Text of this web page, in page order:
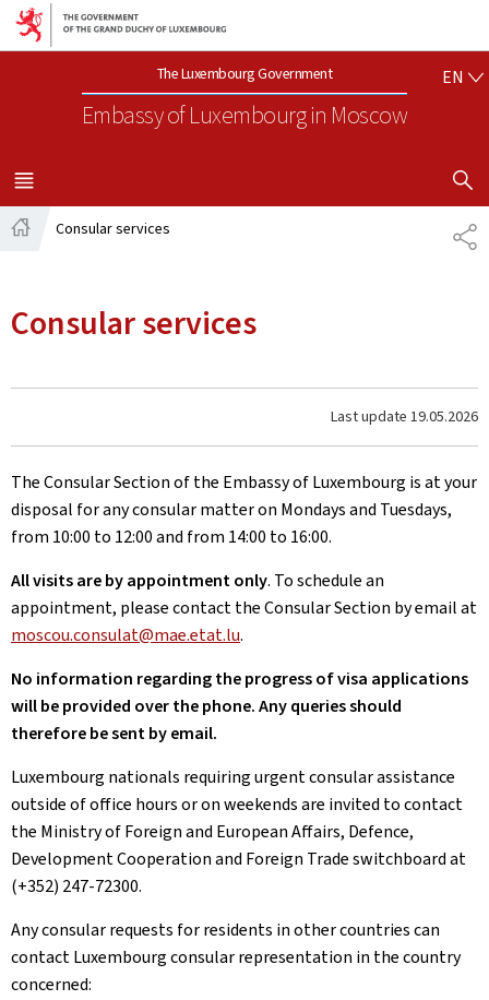
Go to main navigation
Go to content
The Luxembourg Government
Embassy of Luxembourgin Moscow
EN
MENU
MAIN
SHOW
Consular services
Consular services
Last update 19.05.2026
The Consular Section of the Embassy of Luxembourg is at your
disposal for any consular matter on Mondays and Tuesdays,
from 10:00 to 12:00 and from 14:00 to 16:00.
All visits are by appointment only. To schedule an
appointment, please contact the Consular Section by email at
moscou.consulat@mae.etat.lu.
No information regarding the progress of visa applications
will be provided over the phone. Any queries should
therefore be sent by email.
Luxembourg nationals requiring urgent consular assistance
outside of office hours or on weekends are invited to contact
the Ministry of Foreign and European Affairs, Defence,
Development Cooperation and Foreign Trade switchboard at
(+352) 247-72300.
Any consular requests for residents in other countries can
contact Luxembourg consular representation in the country
concerned: